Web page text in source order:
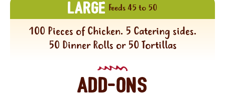
LARGE Feeds 45 to 50
100 Pieces of Chicken. 5 Catering sides.
50 Dinner Rolls or 50 Tortillas
ADD-ONS